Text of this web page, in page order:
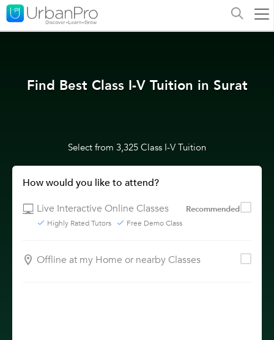
Find Best Class I-V Tuition in Surat
Select from 3,325 Class I-V Tuition
How would you like to attend?
Live Interactive Online Classes
Recommended
Highly Rated Tutors Free Demo Class
Offline at my Home or nearby Classes